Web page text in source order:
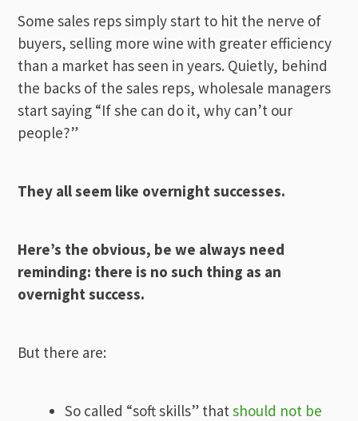
Some sales reps simply start to hit the nerve of
buyers, selling more wine with greater efficiency
than a market has seen in years. Quietly, behind
the backs of the sales reps, wholesale managers
start saying “If she can do it, why can’t our
people?”
They all seem like overnight successes.
Here’s the obvious, be we always need
reminding: there is no such thing as an
overnight success.
But there are:
So called “soft skills” thatshould not be